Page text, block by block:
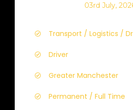
03rd July,
Transport / Logistics /
Driver
Greater Manchester
Permanent / Full Time